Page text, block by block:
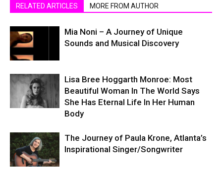
RELATED ARTICLES MORE FROM AUTHOR
Mia Noni – A Journey of Unique
Sounds and Musical Discovery
Lisa Bree Hoggarth Monroe: Most
Beautiful Woman In The World Says
She Has Eternal Life In Her Human
Body
The Journey of Paula Krone, Atlanta’s
Inspirational Singer/Songwriter